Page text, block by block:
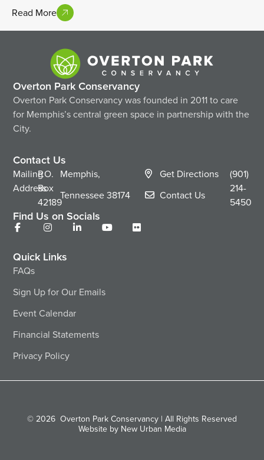
Read More
Overton Park Conservancy
Overton Park Conservancy was founded in 2011 to care
for Memphis’s central green space in partnership with the
City.
Contact Us
Mailing
Address
P.O.
Box
42189
Memphis,
Tennessee38174
Get Directions
Contact Us
(901)
214-
5450
Find Us on Socials
Quick Links
FAQs
Sign Up for Our Emails
Event Calendar
Financial Statements
Privacy Policy
© 2026 Overton Park Conservancy | All Rights Reserved
Website by New Urban Media